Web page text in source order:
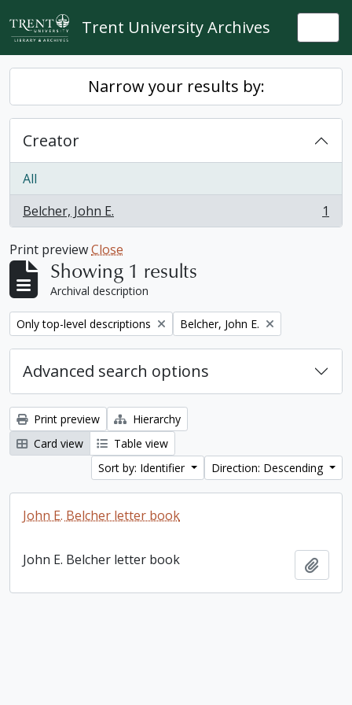
Skip to main content
Trent University Archives
Narrow your results by:
Creator
All
Belcher, John E.
, 1 results 1
Print previewClose
Showing 1 results
Archival description
Remove filter:
Only top-level descriptions Remove filter:
Belcher, John E.
Advanced search options
Print preview
Hierarchy
Card view
Table view
Sort by: Identifier
Direction: Descending
John E. Belcher letter book
John E. Belcher letter book